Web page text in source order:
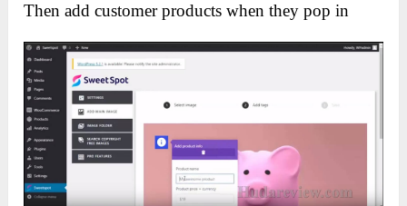
Then add customer products when they pop in